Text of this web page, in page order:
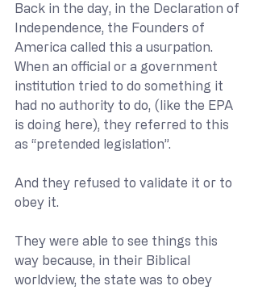
Back in the day, in the Declaration of
Independence, the Founders of
America called this a usurpation.
When an official or a government
institution tried to do something it
had no authority to do, (like the EPA
is doing here), they referred to this
as “pretended legislation”.
And they refused to validate it or to
obey it.
They were able to see things this
way because, in their Biblical
worldview, the state was to obey